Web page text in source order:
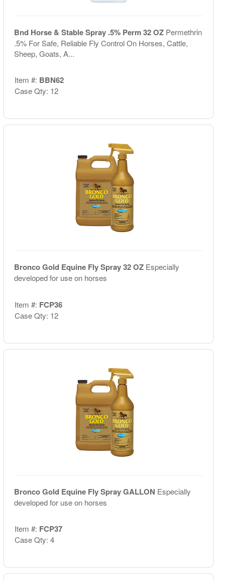
Bnd Horse & Stable Spray .5% Perm 32 OZ Permethrin
.5% For Safe, Reliable Fly Control On Horses, Cattle,
Sheep, Goats, A...
Item #: BBN62
Case Qty: 12
Bronco Gold Equine Fly Spray 32 OZ Especially
developed for use on horses
Item #: FCP36
Case Qty: 12
Bronco Gold Equine Fly Spray GALLON Especially
developed for use on horses
Item #: FCP37
Case Qty: 4